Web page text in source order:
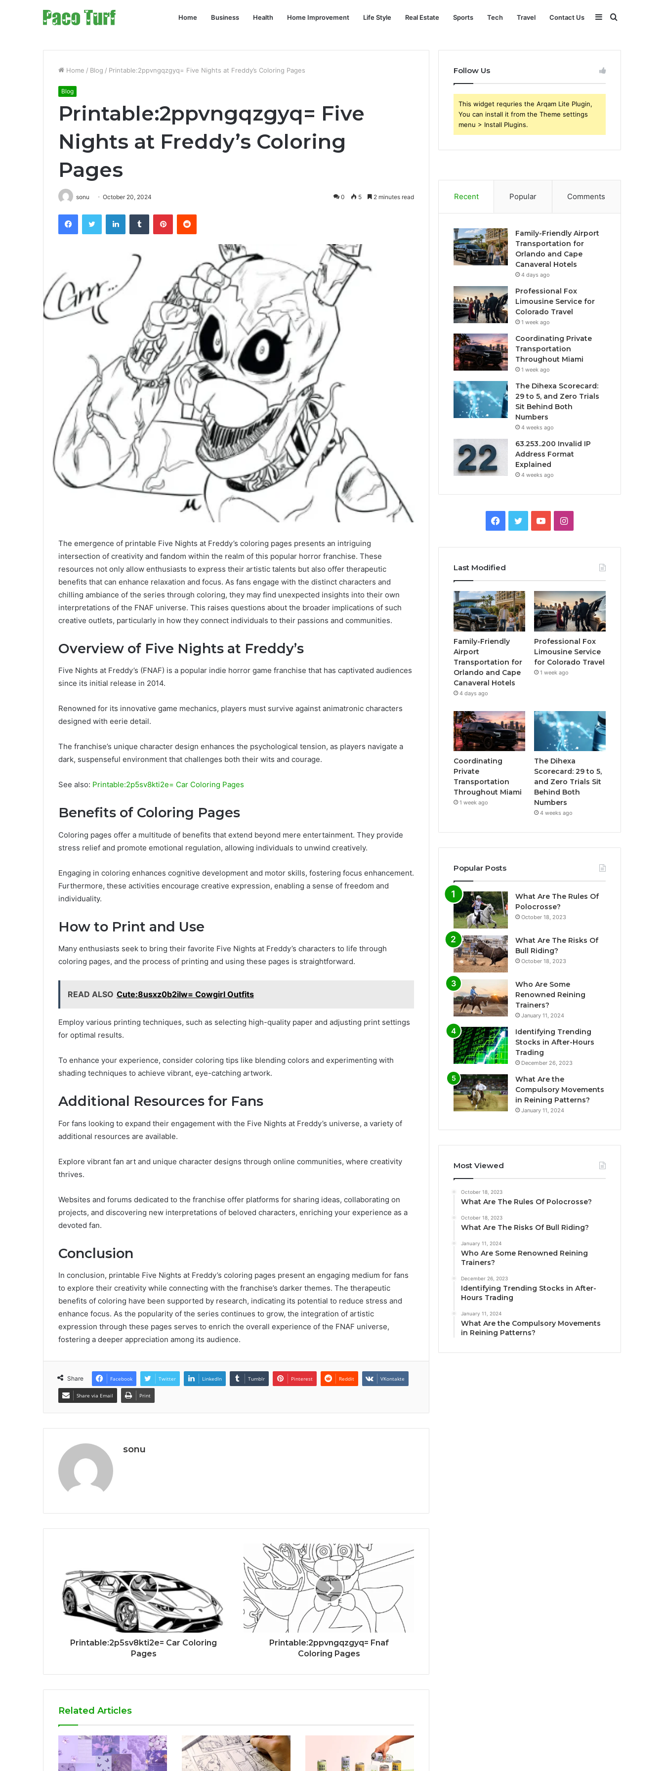
Home Business Health Home Improvement Life Style Real Estate Sports Tech Travel Contact Us Search
for
Sidebar
Home / Blog / Printable:2ppvngqzgyq= Five Nights at Freddy’s Coloring Pages
Blog
Printable:2ppvngqzgyq= Five
Nights at Freddy’s Coloring
Pages
sonu October 20, 2024 0 5 2 minutes read
FacebookTwitter LinkedInTumblr PinterestReddit
The emergence of printable Five Nights at Freddy’s coloring pages presents an intriguing
intersection of creativity and fandom within the realm of this popular horror franchise. These
resources not only allow enthusiasts to express their artistic talents but also offer therapeutic
benefits that can enhance relaxation and focus. As fans engage with the distinct characters and
chilling ambiance of the series through coloring, they may find unexpected insights into their own
interpretations of the FNAF universe. This raises questions about the broader implications of such
creative outlets, particularly in how they connect individuals to their passions and communities.
Overview of Five Nights at Freddy’s
Five Nights at Freddy’s (FNAF) is a popular indie horror game franchise that has captivated audiences
since its initial release in 2014.
Renowned for its innovative game mechanics, players must survive against animatronic characters
designed with eerie detail.
The franchise’s unique character design enhances the psychological tension, as players navigate a
dark, suspenseful environment that challenges both their wits and courage.
See also: Printable:2p5sv8kti2e= Car Coloring Pages
Benefits of Coloring Pages
Coloring pages offer a multitude of benefits that extend beyond mere entertainment. They provide
stress relief and promote emotional regulation, allowing individuals to unwind creatively.
Engaging in coloring enhances cognitive development and motor skills, fostering focus enhancement.
Furthermore, these activities encourage creative expression, enabling a sense of freedom and
individuality.
How to Print and Use
Many enthusiasts seek to bring their favorite Five Nights at Freddy’s characters to life through
coloring pages, and the process of printing and using these pages is straightforward.
READ ALSO Cute:8usxz0b2ilw= Cowgirl Outfits
Employ various printing techniques, such as selecting high-quality paper and adjusting print settings
for optimal results.
To enhance your experience, consider coloring tips like blending colors and experimenting with
shading techniques to achieve vibrant, eye-catching artwork.
Additional Resources for Fans
For fans looking to expand their engagement with the Five Nights at Freddy’s universe, a variety of
additional resources are available.
Explore vibrant fan art and unique character designs through online communities, where creativity
thrives.
Websites and forums dedicated to the franchise offer platforms for sharing ideas, collaborating on
projects, and discovering new interpretations of beloved characters, enriching your experience as a
devoted fan.
Conclusion
In conclusion, printable Five Nights at Freddy’s coloring pages present an engaging medium for fans
to explore their creativity while connecting with the franchise’s darker themes. The therapeutic
benefits of coloring have been supported by research, indicating its potential to reduce stress and
enhance focus. As the popularity of the series continues to grow, the integration of artistic
expression through these pages serves to enrich the overall experience of the FNAF universe,
fostering a deeper appreciation among its audience.
Share Facebook Twitter LinkedIn Tumblr Pinterest Reddit VKontakte
Share via Email Print
sonu
Printable:2p5sv8kti2e= Car Coloring
Pages
Printable:2ppvngqzgyq= Fnaf
Coloring Pages
Related Articles
Follow Us
This widget requries the Arqam Lite Plugin,
You can install it from the Theme settings
menu > Install Plugins.
Recent Popular Comments
Family-Friendly Airport
Transportation for
Orlando and Cape
Canaveral Hotels
4 days ago
Professional Fox
Limousine Service for
Colorado Travel
1 week ago
Coordinating Private
Transportation
Throughout Miami
1 week ago
The Dihexa Scorecard:
29 to 5, and Zero Trials
Sit Behind Both
Numbers
4 weeks ago
63.253..200 Invalid IP
Address Format
Explained
4 weeks ago
Facebook
TwitterYouTubeInstagram
Last Modified
Family-Friendly
Airport
Transportation for
Orlando and Cape
Canaveral Hotels
4 days ago
Professional Fox
Limousine Service
for Colorado Travel
1 week ago
Coordinating
Private
Transportation
Throughout Miami
1 week ago
The Dihexa
Scorecard: 29 to 5,
and Zero Trials Sit
Behind Both
Numbers
4 weeks ago
Popular Posts
What Are The Rules Of
Polocrosse?
October 18, 2023
What Are The Risks Of
Bull Riding?
October 18, 2023
Who Are Some
Renowned Reining
Trainers?
January 11, 2024
Identifying Trending
Stocks in After-Hours
Trading
December 26, 2023
What Are the
Compulsory Movements
in Reining Patterns?
January 11, 2024
Most Viewed
October 18, 2023
What Are The Rules Of Polocrosse?
October 18, 2023
What Are The Risks Of Bull Riding?
January 11, 2024
Who Are Some Renowned Reining
Trainers?
December 26, 2023
Identifying Trending Stocks in After-
Hours Trading
January 11, 2024
What Are the Compulsory Movements
in Reining Patterns?